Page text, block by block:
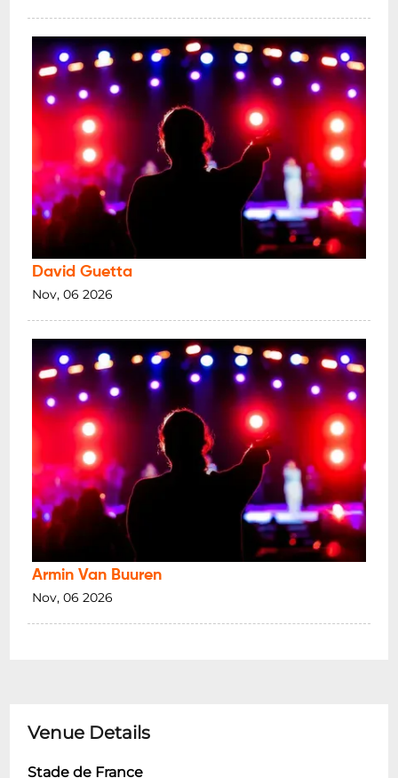
David Guetta
Nov, 06 2026
Armin Van Buuren
Nov, 06 2026
Venue Details
Stade de France